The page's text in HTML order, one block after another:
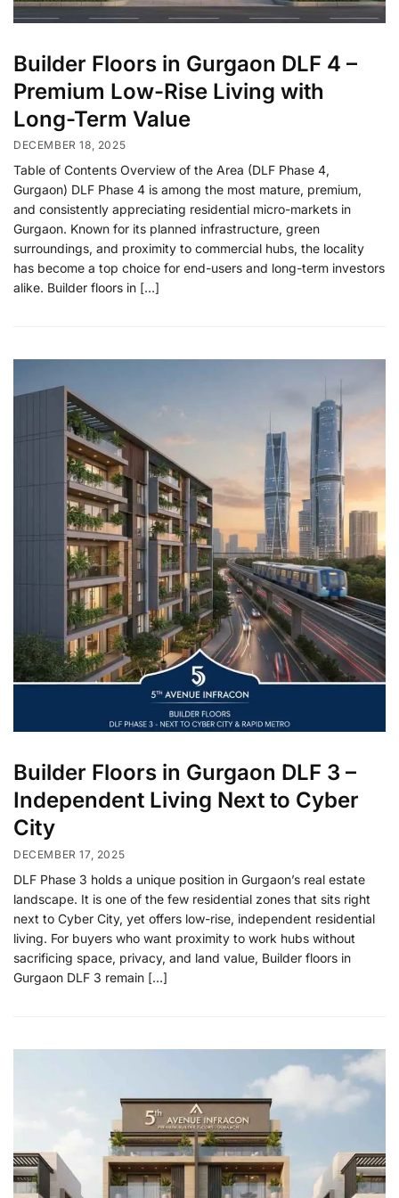
Builder Floors in Gurgaon DLF 4 –
Premium Low-Rise Living with
Long-Term Value
DECEMBER 18, 2025
Table of Contents Overview of the Area (DLF Phase 4,
Gurgaon) DLF Phase 4 is among the most mature, premium,
and consistently appreciating residential micro-markets in
Gurgaon. Known for its planned infrastructure, green
surroundings, and proximity to commercial hubs, the locality
has become a top choice for end-users and long-term investors
alike. Builder floors in […]
Builder Floors in Gurgaon DLF 3 –
Independent Living Next to Cyber
City
DECEMBER 17, 2025
DLF Phase 3 holds a unique position in Gurgaon’s real estate
landscape. It is one of the few residential zones that sits right
next to Cyber City, yet offers low-rise, independent residential
living. For buyers who want proximity to work hubs without
sacrificing space, privacy, and land value, Builder floors in
Gurgaon DLF 3 remain […]